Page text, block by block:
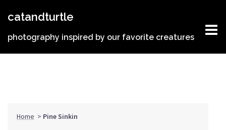
catandturtle
photography inspired by our favorite creatures
Home > Pine Sinkin